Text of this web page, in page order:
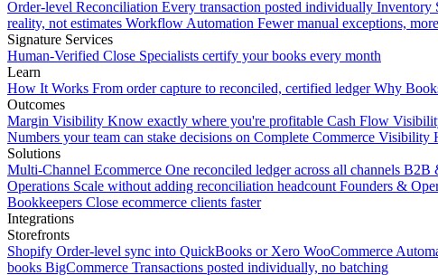
Order-level Reconciliation Every transaction posted individually Inventory
reality, not estimates Workflow Automation Fewer manual exceptions,
Signature Services
Human-Verified Close Specialists certify your books every month
Learn
How It Works From order capture to reconciled, certified ledger Why
Outcomes
Margin Visibility Know exactly where you're profitable Cash Flow
Numbers your team can stake decisions on Complete Commerce Visibility
Solutions
Multi-Channel Ecommerce One reconciled ledger across all channels B2B
Operations Scale without adding reconciliation headcount Founders &
Bookkeepers Close ecommerce clients faster
Integrations
Storefronts
Shopify Order-level sync into QuickBooks or Xero WooCommerce
books BigCommerce Transactions posted individually, no batching